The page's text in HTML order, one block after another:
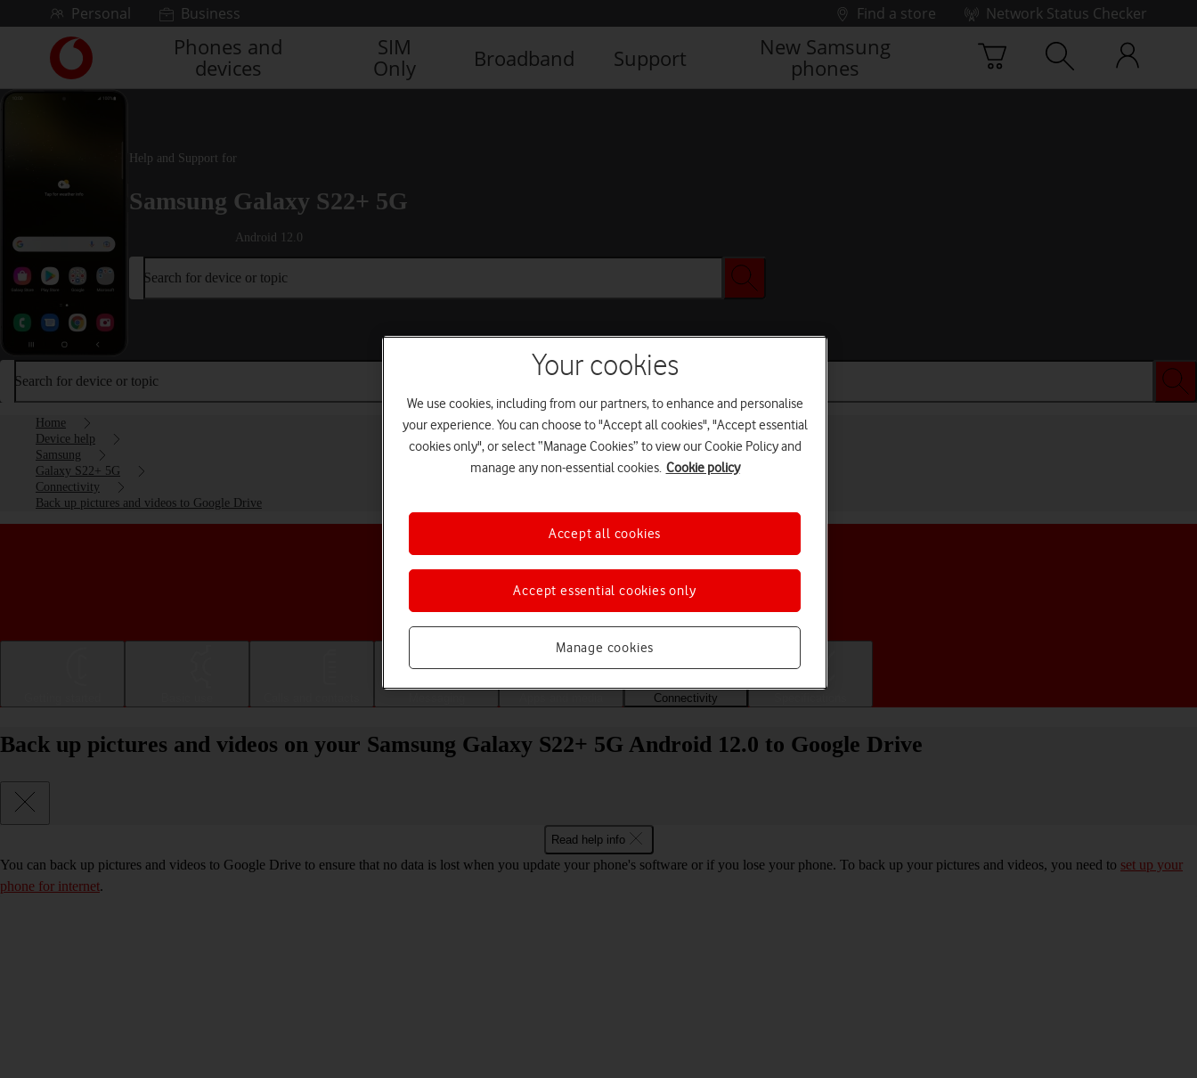
Skip to contentPersonal Business Find a store
Network Status Checker
Link
back
to
Phones and
devices
SIM
Only
Broadband Support
New Samsung
phones
Help and Support for
Samsung Galaxy S22+ 5G
Android 12.0
Search for device or topic
Search for device or topic
Home
Device help
Samsung
Galaxy S22+ 5G
Connectivity
Back up pictures and videos to Google Drive
Choose a help topic
Connectivity
Back up pictures and videos on your Samsung Galaxy S22+ 5G Android 12.0 to Google Drive
Read help info
You can back up pictures and videos to Google Drive to ensure that no data is lost when you update your phone's software or if you lose your phone. To back up your pictures and videos, you need to set up your
phone for internet.
Your cookies
We use cookies, including from our partners, to enhance and personalise
your experience. You can choose to "Accept all cookies", "Accept essential
cookies only", or select “Manage Cookies” to view our Cookie Policy and
manage any non-essential cookies. Cookie policy
Manage cookies
Accept essential cookies only
Accept all cookies